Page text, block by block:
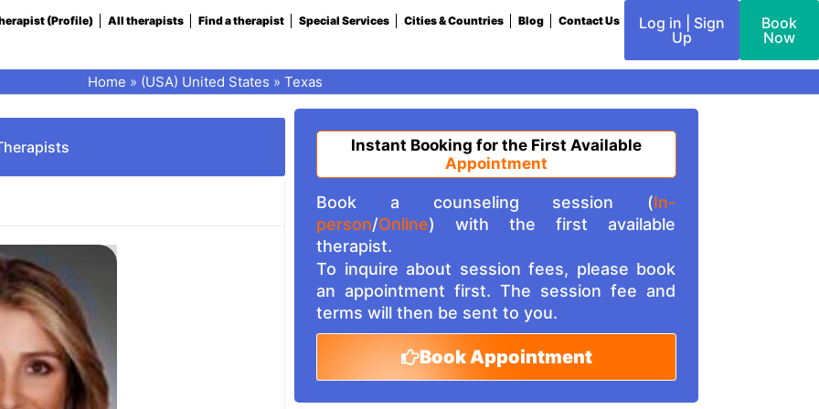
(Profile) All therapists Find a therapist Special Services Cities & Countries Blog Contact Us
Log in | Sign
Up
Book
Now
Home » (USA) United States » Texas
Instant Booking for the First Available
Appointment
Book a counseling session (In-
person/Online) with the first available
therapist.
To inquire about session fees, please book
an appointment first. The session fee and
terms will then be sent to you.
Book Appointment